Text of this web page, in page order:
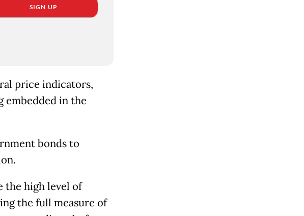
SIGN UP
price indicators,
embedded in the
bonds to
the high level of
the full measure of